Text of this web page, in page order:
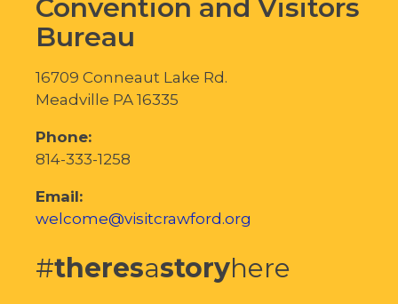
Convention and Visitors
Bureau
16709 Conneaut Lake Rd.
Meadville PA 16335
Phone:
814-333-1258
Email:
welcome@visitcrawford.org
#theresastoryhere